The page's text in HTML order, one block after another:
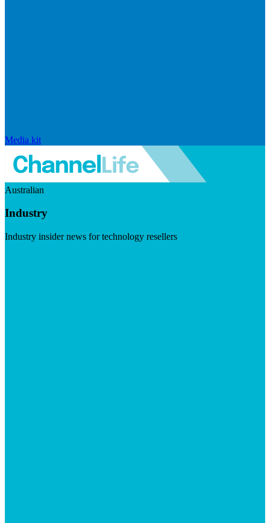
Media kit
Australian
Industry
Industry insider news for technology resellers